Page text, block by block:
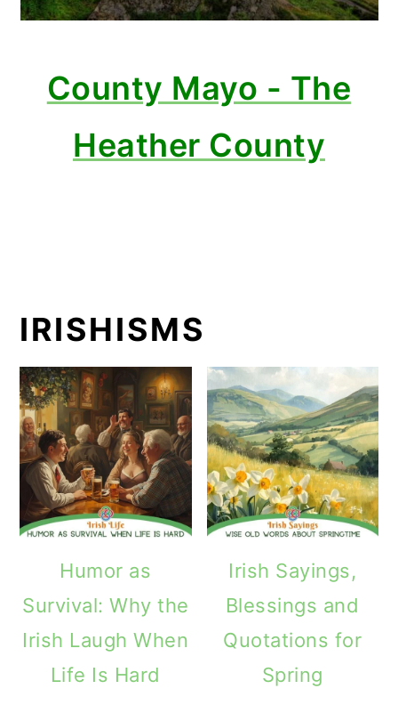
County Mayo - The
Heather County
IRISHISMS
Humor as
Survival: Why the
Irish Laugh When
Life Is Hard
Irish Sayings,
Blessings and
Quotations for
Spring